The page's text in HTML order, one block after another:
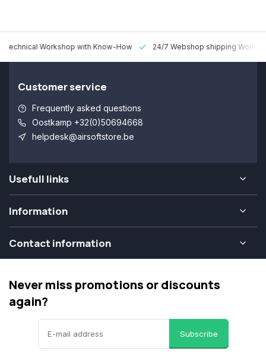
Technical Workshop with Know-How 24/7 Webshop shipping
Customer service
Frequently asked questions
Oostkamp +32(0)50694668
helpdesk@airsoftstore.be
Usefull links
Information
Contact information
Never miss promotions or discounts
again?
Subscribe